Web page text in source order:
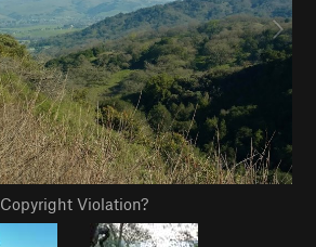
Copyright Violation?